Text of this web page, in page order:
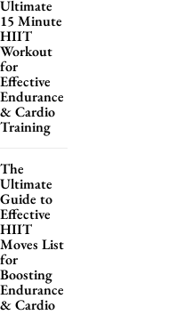
Ultimate
15 Minute
HIIT
Workout
for
Effective
Endurance
& Cardio
Training
The
Ultimate
Guide to
Effective
HIIT
Moves List
for
Boosting
Endurance
& Cardio